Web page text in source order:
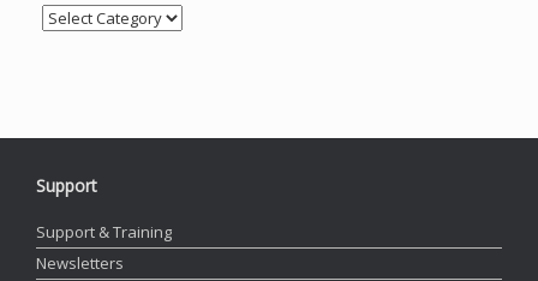
Archives
Support
Support & Training
Newsletters